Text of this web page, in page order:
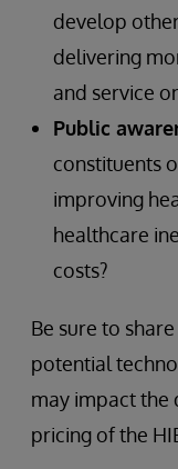
develop
delivering
and service
Public
constituents
improving
healthcare
costs?
Be sure to
potential
may impact the
pricing of the